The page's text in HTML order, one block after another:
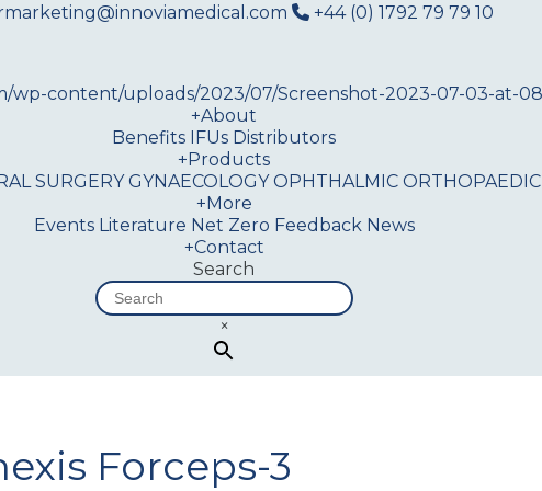
+44 (0) 1792 79 79 10
+About
Benefits IFUs Distributors
+Products
SURGERY GYNAECOLOGY OPHTHALMIC ORTHOPAEDIC
+More
Events Literature Net Zero Feedback News
+Contact
Search
×
Forceps-3